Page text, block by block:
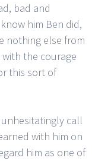
bad and
him Ben did,
nothing else from
the courage
this sort of
call
with him on
him as one of